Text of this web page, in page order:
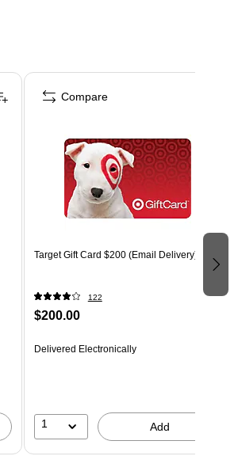
Target Gift Card $200 (Email Delivery)
122
$200.00
Delivered Electronically
1 Add
Compare